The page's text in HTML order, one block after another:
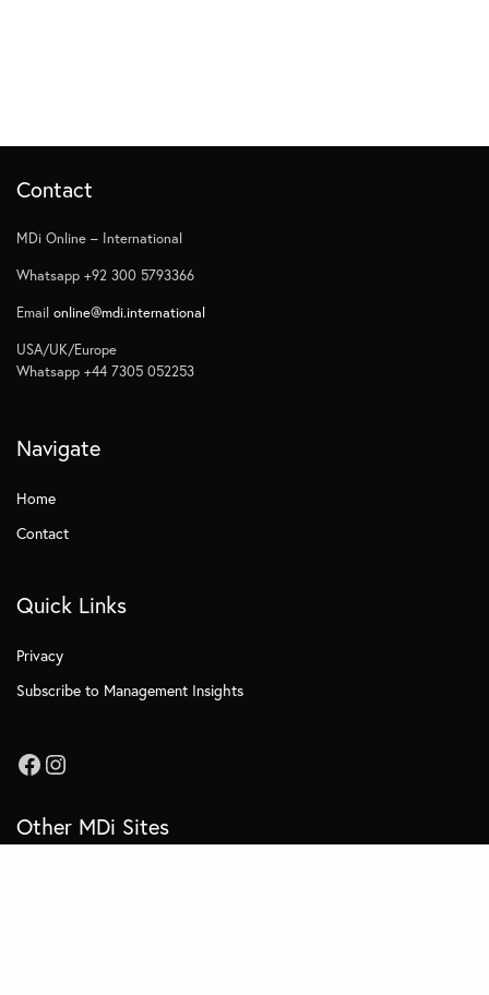
Contact
MDi Online – International
Whatsapp +92 300 5793366
Emailonline@mdi.international
USA/UK/Europe
Whatsapp +44 7305 052253
Navigate
Home
Contact
Quick Links
Privacy
Subscribe to Management Insights
Other MDi Sites